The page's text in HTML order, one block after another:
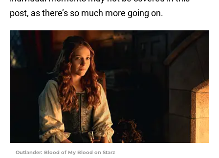
post, as there’s so much more going on.
Outlander: Blood of My Blood on Starz